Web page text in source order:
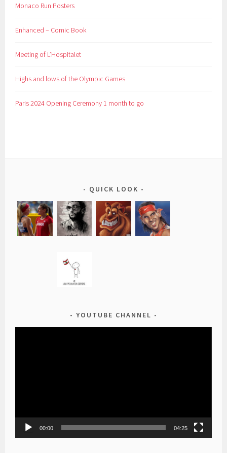
Monaco Run Posters
Enhanced – Comic Book
Meeting of L’Hospitalet
Highs and lows of the Olympic Games
Paris 2024 Opening Ceremony 1 month to go
QUICK LOOK
YOUTUBE CHANNEL
00:00 04:25